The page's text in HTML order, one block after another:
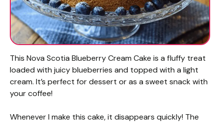
This Nova Scotia Blueberry Cream Cake is a fluffy treat
loaded with juicy blueberries and topped with a light
cream. It’s perfect for dessert or as a sweet snack with
your coffee!
Whenever I make this cake, it disappears quickly! The